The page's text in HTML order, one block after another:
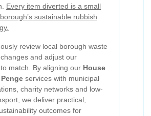
Every item diverted is a small
sustainable rubbish
review local borough waste
and adjust our
match. By aligning our House
services with municipal
charity networks and low-
we deliver practical,
outcomes for